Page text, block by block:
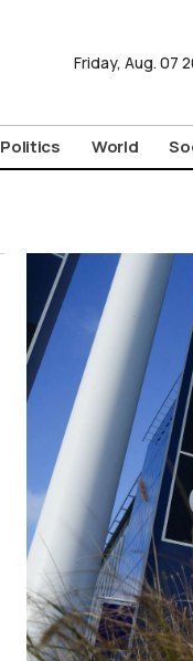
Friday, Aug. 07
Politics World